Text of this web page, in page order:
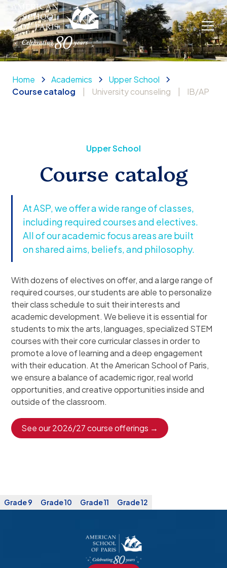
Home Academics
Upper School
Course catalog
University counseling IB/AP
Upper School
Course catalog
At ASP, we offer a wide range of classes,
including required courses and electives.
All of our academic focus areas are built
on shared aims, beliefs, and philosophy.
With dozens of electives on offer, and a large range of
required courses, our students are able to personalize
their class schedule to suit their interests and
academic development. We believe it is essential for
students to mix the arts, languages, specialized STEM
courses with their core curricular classes in order to
promote a love of learning and a deep engagement
with their education. At the American School of Paris,
we ensure a balance of academic rigor, real world
opportunities, and creative opportunities inside and
outside of the classroom.
See our 2026/27 course offerings →
Grade 9 Grade 10 Grade 11 Grade 12